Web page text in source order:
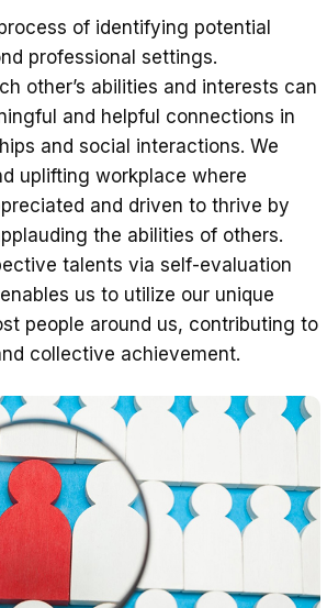
of identifying potential
professional settings.
other’s abilities and interests can
and helpful connections in
and social interactions. We
uplifting workplace where
and driven to thrive by
the abilities of others.
talents via self-evaluation
us to utilize our unique
people around us, contributing to
collective achievement.